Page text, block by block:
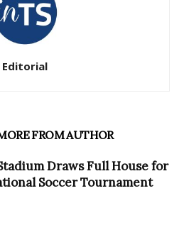
Editorial
FROM AUTHOR
Draws Full House for
Soccer Tournament